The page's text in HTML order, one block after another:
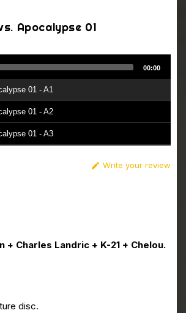
Apocalypse 01
01 - A1
01 - A2
01 - A3
00:00
 Write your review
+ Charles Landric + K-21 + Chelou.
disc.